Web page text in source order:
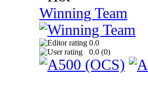
Winning Team
0.0
0.0 (0)